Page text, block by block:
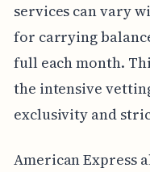
services can vary
for carrying
full each month.
the intensive
exclusivity and
American Express